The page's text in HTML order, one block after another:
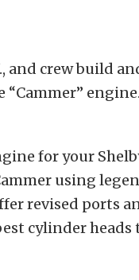
and crew build
“Cammer”
for your
using
revised ports
cylinder heads